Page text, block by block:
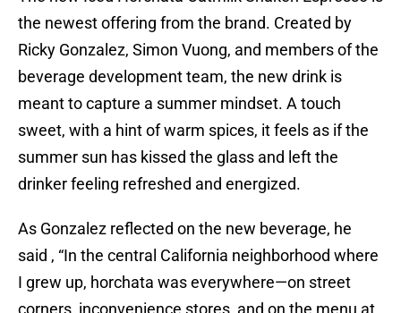
the newest offering from the brand. Created by
Ricky Gonzalez, Simon Vuong, and members of the
beverage development team, the new drink is
meant to capture a summer mindset. A touch
sweet, with a hint of warm spices, it feels as if the
summer sun has kissed the glass and left the
drinker feeling refreshed and energized.
As Gonzalez reflected on the new beverage, he
said , “In the central California neighborhood where
I grew up, horchata was everywhere—on street
corners, inconvenience stores, and on the menu at